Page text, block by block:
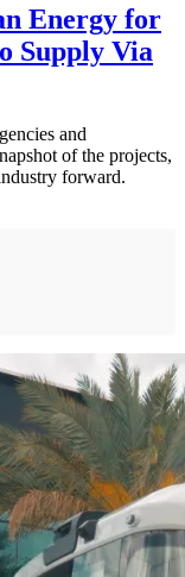
Energy for
Supply Via
and
of the projects,
forward.